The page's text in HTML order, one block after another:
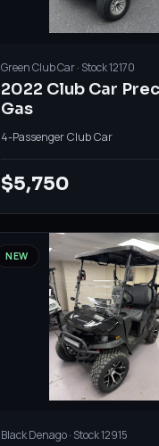
GreenClub Car· Stock12170
2022 Club Car
Gas
4-Passenger·Club Car
$5,750
NEW
BlackDenago· Stock12915